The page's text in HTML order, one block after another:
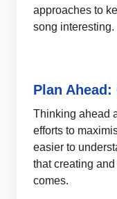
approaches to
song interesting.
Plan
Thinking ahead
efforts to
easier to
that creating
comes.